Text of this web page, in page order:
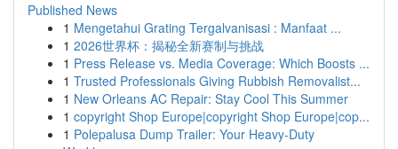
Published News
1 Mengetahui Grating Tergalvanisasi : Manfaat ...
1 2026世界杯：揭秘全新赛制与挑战
1 Press Release vs. Media Coverage: Which Boosts ...
1 Trusted Professionals Giving Rubbish Removalist...
1 New Orleans AC Repair: Stay Cool This Summer
1 copyright Shop Europe|copyright Shop Europe|cop...
1 Polepalusa Dump Trailer: Your Heavy-Duty